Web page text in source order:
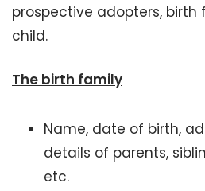
prospective adopters, birth
child.
The birth family
Name, date of birth,
details of parents,
etc.